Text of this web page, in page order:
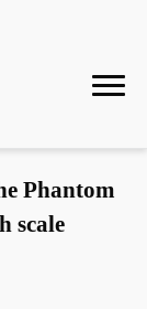
Phantom
scale